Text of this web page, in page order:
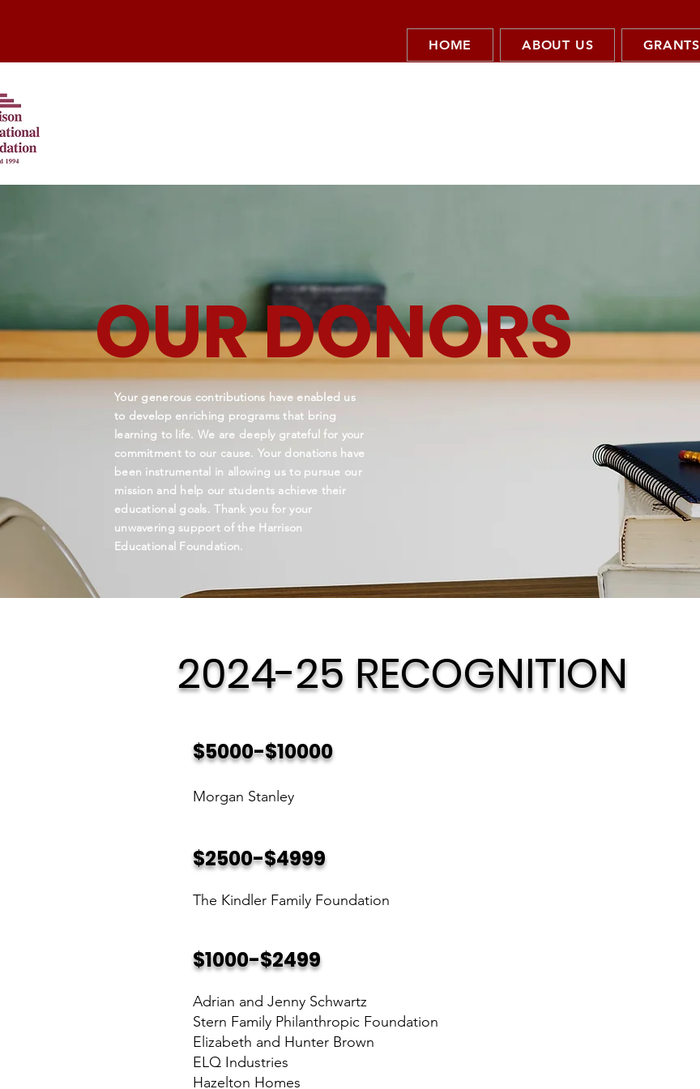
HOME ABOUT US GRANTS
OUR DONORS
Your generous contributions have enabled us
to develop enriching programs that bring
learning to life. We are deeply grateful for your
commitment to our cause. Your donations have
been instrumental in allowing us to pursue our
mission and help our students achieve their
educational goals. Thank you for your
unwavering support of the Harrison
Educational Foundation.
2024-25 RECOGNITION
$5000-$10000
Morgan Stanley
$2500-$4999
The Kindler Family Foundation
$1000-$2499
Adrian and Jenny Schwartz
Stern Family Philanthropic Foundation
Elizabeth and Hunter Brown
ELQ Industries
Hazelton Homes